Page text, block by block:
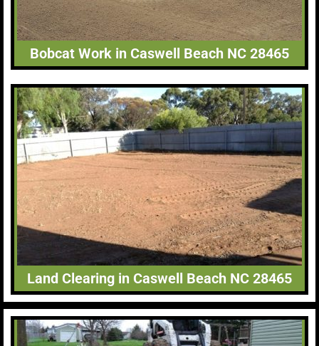
Bobcat Work in Caswell Beach NC 28465
Land Clearing in Caswell Beach NC 28465